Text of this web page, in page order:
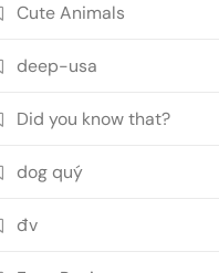
Cute Animals
deep-usa
Did you know that?
dog quý
đv